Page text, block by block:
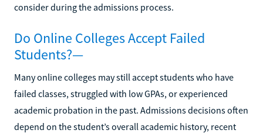
consider during the admissions process.
Do Online Colleges Accept Failed
Students?—
Many online colleges may still accept students who have
failed classes, struggled with low GPAs, or experienced
academic probation in the past. Admissions decisions often
depend on the student’s overall academic history, recent